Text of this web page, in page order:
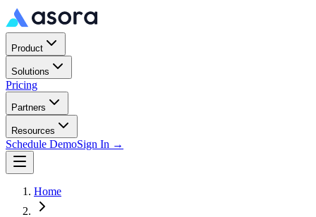
Product
Solutions
Pricing
Partners
Resources
Schedule DemoSign In →
Home